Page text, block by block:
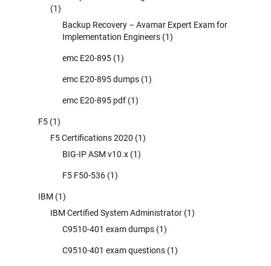
(1)
Backup Recovery – Avamar Expert Exam for
Implementation Engineers (1)
emc E20-895 (1)
emc E20-895 dumps (1)
emc E20-895 pdf (1)
F5 (1)
F5 Certifications 2020 (1)
BIG-IP ASM v10.x (1)
F5 F50-536 (1)
IBM (1)
IBM Certified System Administrator (1)
C9510-401 exam dumps (1)
C9510-401 exam questions (1)